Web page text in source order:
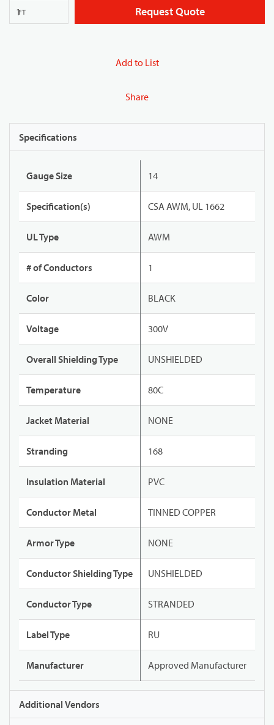
FT Request Quote
Add to List
Share
Specifications
Gauge Size 14
Specification(s) CSA AWM, UL 1662
UL Type AWM
# of Conductors 1
Color BLACK
Voltage 300V
Overall Shielding Type UNSHIELDED
Temperature 80C
Jacket Material NONE
Stranding 168
Insulation Material PVC
Conductor Metal TINNED COPPER
Armor Type NONE
Conductor Shielding Type UNSHIELDED
Conductor Type STRANDED
Label Type RU
Manufacturer Approved Manufacturer
Additional Vendors